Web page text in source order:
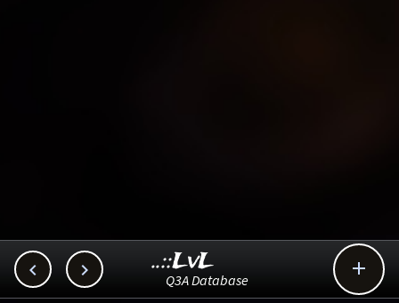
  
..::LvL
Q3A Database